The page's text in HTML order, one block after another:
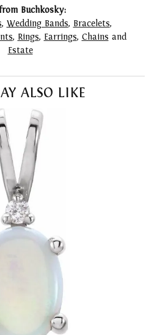
Buchkosky:
, Wedding Bands, Bracelets,
, Rings, Earrings, Chains and
Estate
ALSO LIKE